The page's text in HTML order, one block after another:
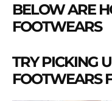
BELOW ARE
FOOTWEARS
TRY PICKING
FOOTWEARS